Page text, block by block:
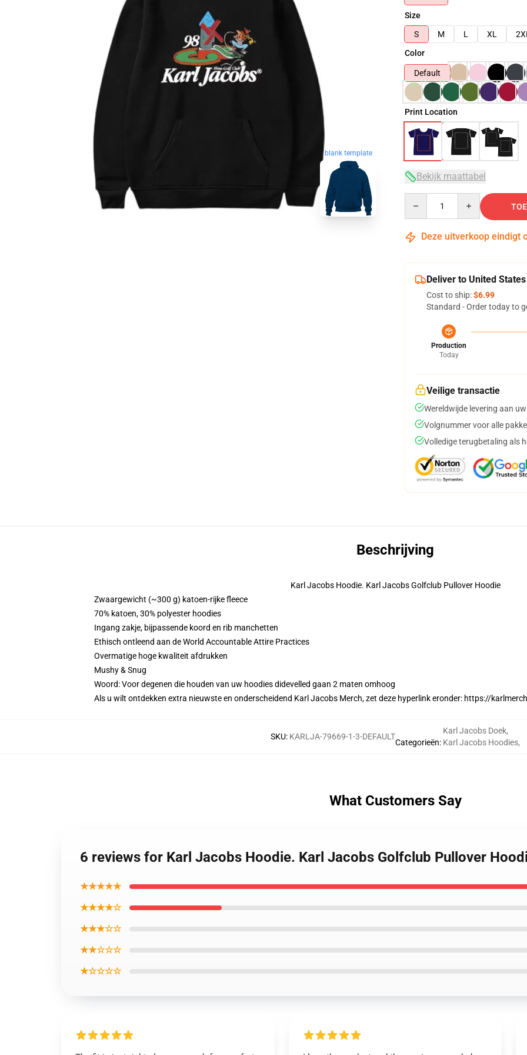
blank template
Size
S
M L XL
Color
Default
Print Location
Bekijk maattabel
Deze uitverkoop eindigt
Deliver to United States
Cost to ship:$6.99
Standard - Order today to
Production
Today
Veilige transactie
Wereldwijde levering aan
Volgnummer voor alle
Volledige terugbetaling als
Beschrijving
Karl Jacobs Hoodie. Karl Jacobs Golfclub Pullover Hoodie
Zwaargewicht (~300 g) katoen-rijke fleece
70% katoen, 30% polyester hoodies
Ingang zakje, bijpassende koord en rib manchetten
Ethisch ontleend aan de World Accountable Attire Practices
Overmatige hoge kwaliteit afdrukken
Mushy & Snug
Woord: Voor degenen die houden van uw hoodies didevelled gaan 2 maten omhoog
Als u wilt ontdekken extra nieuwste en onderscheidend Karl Jacobs Merch, zet deze hyperlink eronder: https://
SKU: KARLJA-79669-1-3-DEFAULT
Categorieën:
Karl Jacobs Doek,
Karl Jacobs Hoodies,
What Customers Say
6 reviews for Karl Jacobs Hoodie. Karl Jacobs Golfclub Pullover
★★★★★
★★★★☆
★★★☆☆
★★☆☆☆
★☆☆☆☆